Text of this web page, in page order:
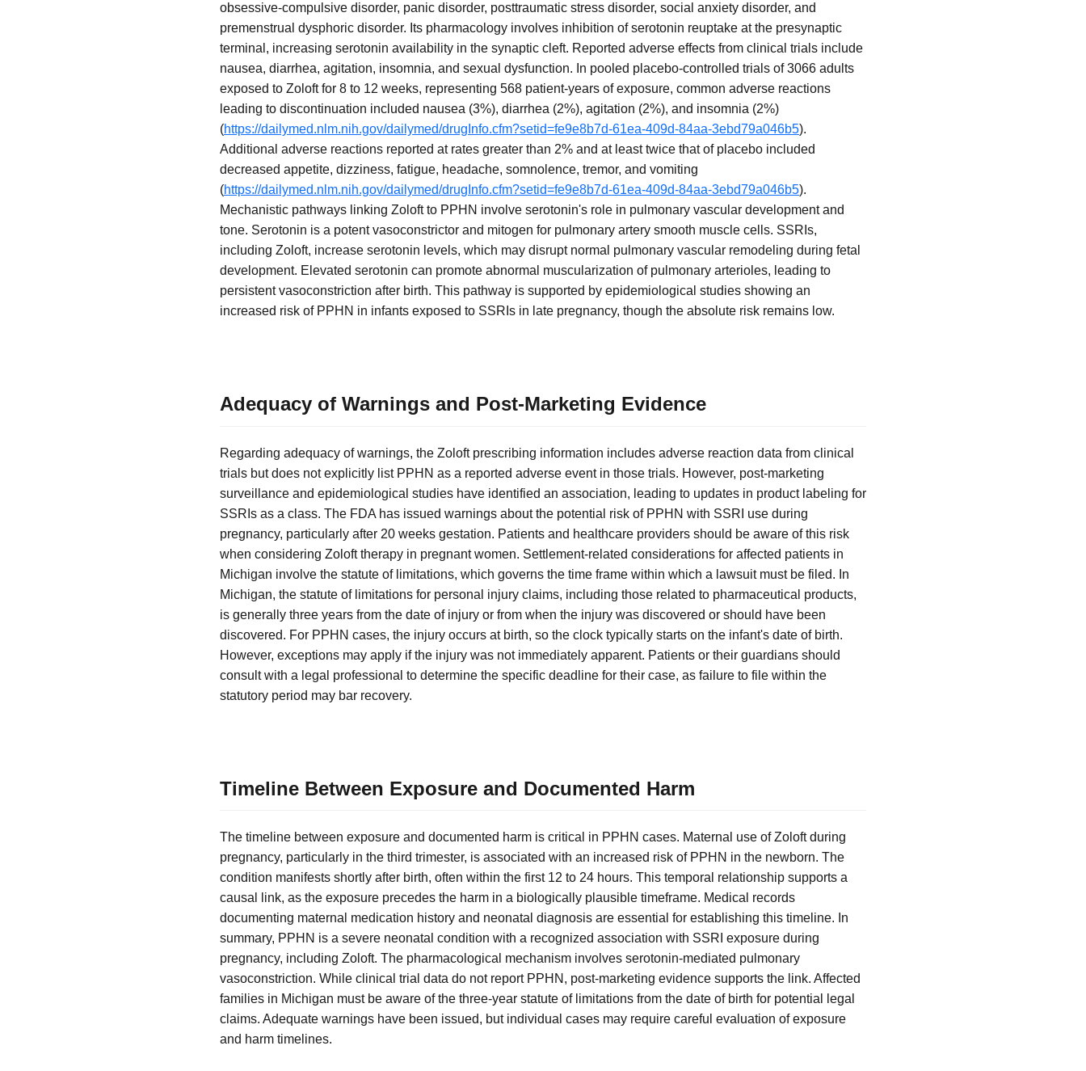
obsessive-compulsive disorder, panic disorder, posttraumatic stress disorder, social anxiety disorder, and
premenstrual dysphoric disorder. Its pharmacology involves inhibition of serotonin reuptake at the presynaptic
terminal, increasing serotonin availability in the synaptic cleft. Reported adverse effects from clinical trials include
nausea, diarrhea, agitation, insomnia, and sexual dysfunction. In pooled placebo-controlled trials of 3066 adults
exposed to Zoloft for 8 to 12 weeks, representing 568 patient-years of exposure, common adverse reactions
leading to discontinuation included nausea (3%), diarrhea (2%), agitation (2%), and insomnia (2%)
(https://dailymed.nlm.nih.gov/dailymed/drugInfo.cfm?setid=fe9e8b7d-61ea-409d-84aa-3ebd79a046b5).
Additional adverse reactions reported at rates greater than 2% and at least twice that of placebo included
decreased appetite, dizziness, fatigue, headache, somnolence, tremor, and vomiting
(https://dailymed.nlm.nih.gov/dailymed/drugInfo.cfm?setid=fe9e8b7d-61ea-409d-84aa-3ebd79a046b5).
Mechanistic pathways linking Zoloft to PPHN involve serotonin's role in pulmonary vascular development and
tone. Serotonin is a potent vasoconstrictor and mitogen for pulmonary artery smooth muscle cells. SSRIs,
including Zoloft, increase serotonin levels, which may disrupt normal pulmonary vascular remodeling during fetal
development. Elevated serotonin can promote abnormal muscularization of pulmonary arterioles, leading to
persistent vasoconstriction after birth. This pathway is supported by epidemiological studies showing an
increased risk of PPHN in infants exposed to SSRIs in late pregnancy, though the absolute risk remains low.
Adequacy of Warnings and Post-Marketing Evidence
Regarding adequacy of warnings, the Zoloft prescribing information includes adverse reaction data from clinical
trials but does not explicitly list PPHN as a reported adverse event in those trials. However, post-marketing
surveillance and epidemiological studies have identified an association, leading to updates in product labeling for
SSRIs as a class. The FDA has issued warnings about the potential risk of PPHN with SSRI use during
pregnancy, particularly after 20 weeks gestation. Patients and healthcare providers should be aware of this risk
when considering Zoloft therapy in pregnant women. Settlement-related considerations for affected patients in
Michigan involve the statute of limitations, which governs the time frame within which a lawsuit must be filed. In
Michigan, the statute of limitations for personal injury claims, including those related to pharmaceutical products,
is generally three years from the date of injury or from when the injury was discovered or should have been
discovered. For PPHN cases, the injury occurs at birth, so the clock typically starts on the infant's date of birth.
However, exceptions may apply if the injury was not immediately apparent. Patients or their guardians should
consult with a legal professional to determine the specific deadline for their case, as failure to file within the
statutory period may bar recovery.
Timeline Between Exposure and Documented Harm
The timeline between exposure and documented harm is critical in PPHN cases. Maternal use of Zoloft during
pregnancy, particularly in the third trimester, is associated with an increased risk of PPHN in the newborn. The
condition manifests shortly after birth, often within the first 12 to 24 hours. This temporal relationship supports a
causal link, as the exposure precedes the harm in a biologically plausible timeframe. Medical records
documenting maternal medication history and neonatal diagnosis are essential for establishing this timeline. In
summary, PPHN is a severe neonatal condition with a recognized association with SSRI exposure during
pregnancy, including Zoloft. The pharmacological mechanism involves serotonin-mediated pulmonary
vasoconstriction. While clinical trial data do not report PPHN, post-marketing evidence supports the link. Affected
families in Michigan must be aware of the three-year statute of limitations from the date of birth for potential legal
claims. Adequate warnings have been issued, but individual cases may require careful evaluation of exposure
and harm timelines.